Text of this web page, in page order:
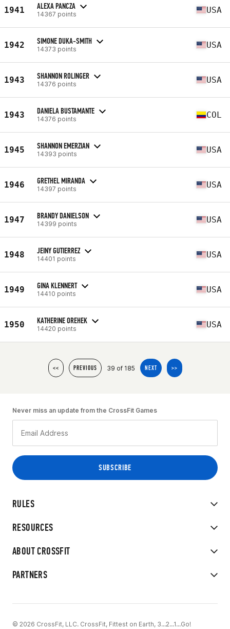
1941 ALEXA PANCZA
14367 points USA
1942 SIMONE DUKA-SMITH
14373 points USA
1943 SHANNON ROLINGER
14376 points USA
1943 DANIELA BUSTAMANTE
14376 points COL
1945 SHANNON EMERZIAN
14393 points USA
1946 GRETHEL MIRANDA
14397 points USA
1947 BRANDY DANIELSON
14399 points USA
1948 JEINY GUTIERREZ
14401 points USA
1949 GINA KLENNERT
14410 points USA
1950 KATHERINE OREHEK
14420 points USA
<< PREVIOUS 39 of 185 NEXT >>
RULES
RESOURCES
ABOUT CROSSFIT
PARTNERS
Never miss an update from the CrossFit Games
© 2026 CrossFit, LLC. CrossFit, Fittest on Earth, 3...2...1...Go!